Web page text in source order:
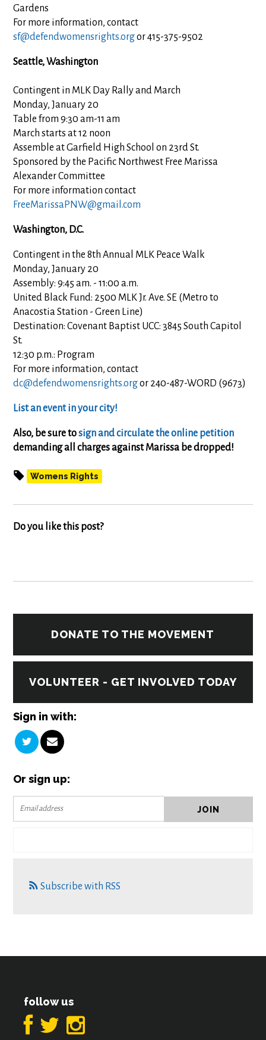
Gardens
For more information, contact
sf@defendwomensrights.orgor 415-375-9502
Seattle, Washington
Contingent in MLK Day Rally and March
Monday, January 20
Table from 9:30 am-11 am
March starts at 12 noon
Assemble at Garfield High School on 23rd St.
Sponsored by the Pacific Northwest Free Marissa
Alexander Committee
For more information contact
FreeMarissaPNW@gmail.com
Washington, D.C.
Contingent in the 8th Annual MLK Peace Walk
Monday, January 20
Assembly: 9:45 am. - 11:00 a.m.
United Black Fund: 2500 MLK Jr. Ave. SE (Metro to
Anacostia Station - Green Line)
Destination: Covenant Baptist UCC: 3845 South Capitol
St.
12:30 p.m.: Program
For more information, contact
dc@defendwomensrights.orgor 240-487-WORD (9673)
List an event in your city!
Also, be sure tosign and circulate the online petition
demanding all charges against Marissa be dropped!
Womens Rights
Do you like this post?
DONATE TO THE MOVEMENT
VOLUNTEER - GET INVOLVED TODAY
Sign in with:
Or sign up:
Subscribe with RSS
follow us